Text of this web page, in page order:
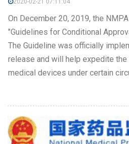
2020-02-21 07:11:04
On December 20, 2019, the
"Guidelines for Conditional
The Guideline was officially
release and will help expedite
medical devices under certain